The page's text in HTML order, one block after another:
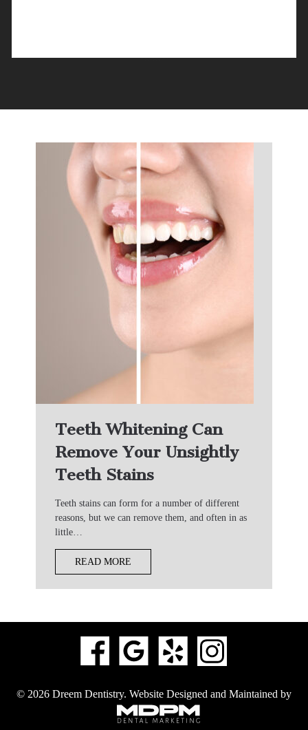
Teeth Whitening Can
Remove Your Unsightly
Teeth Stains
Teeth stains can form for a number of different
reasons, but we can remove them, and often in as
little…
READ MORE
© 2026 Dreem Dentistry. Website Designed and Maintained by